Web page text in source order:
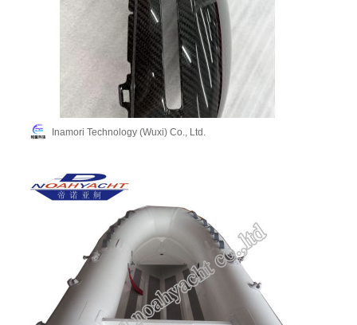
Inamori Technology (Wuxi) Co., Ltd.